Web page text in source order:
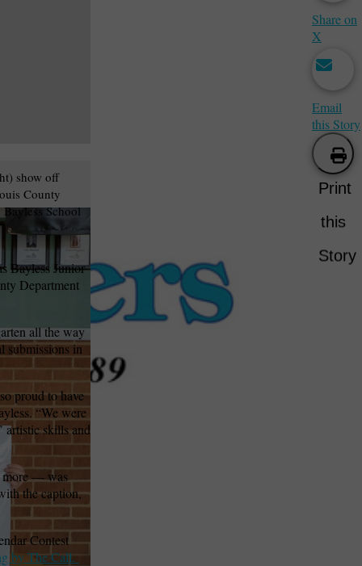
show off
County
School
Bayless Junior
Department
all the way
submissions in
proud to have
“We were
artistic skills and
more — was
the caption,
Contest
by The Call.
Share on
X
Email
this Story
Print
this
Story